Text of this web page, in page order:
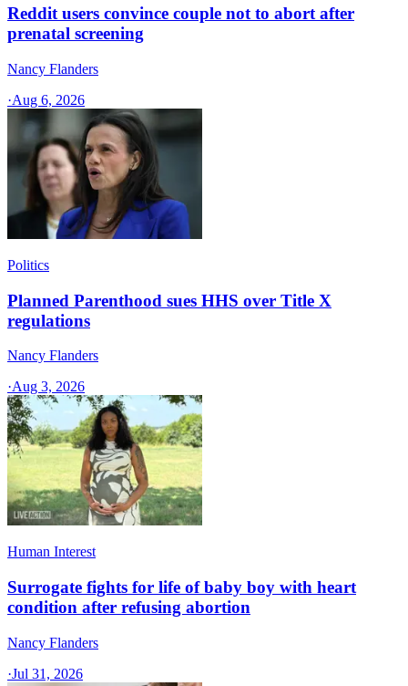
Reddit users convince couple not to abort after
prenatal screening
Nancy Flanders
·Aug 6, 2026
Politics
Planned Parenthood sues HHS over Title X
regulations
Nancy Flanders
·Aug 3, 2026
Human Interest
Surrogate fights for life of baby boy with heart
condition after refusing abortion
Nancy Flanders
·Jul 31, 2026